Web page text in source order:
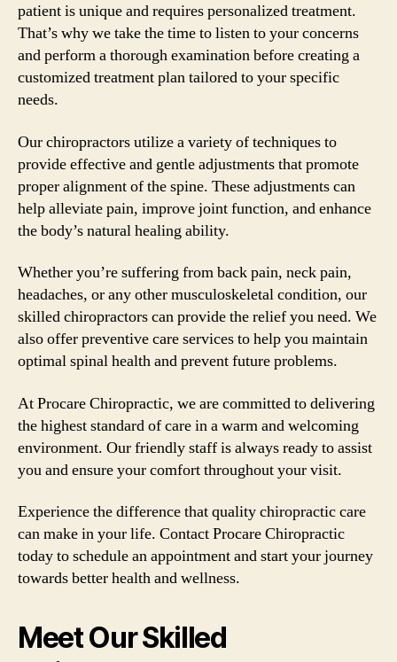
patient is unique and requires personalized treatment.
That’s why we take the time to listen to your concerns
and perform a thorough examination before creating a
customized treatment plan tailored to your specific
needs.
Our chiropractors utilize a variety of techniques to
provide effective and gentle adjustments that promote
proper alignment of the spine. These adjustments can
help alleviate pain, improve joint function, and enhance
the body’s natural healing ability.
Whether you’re suffering from back pain, neck pain,
headaches, or any other musculoskeletal condition, our
skilled chiropractors can provide the relief you need. We
also offer preventive care services to help you maintain
optimal spinal health and prevent future problems.
At Procare Chiropractic, we are committed to delivering
the highest standard of care in a warm and welcoming
environment. Our friendly staff is always ready to assist
you and ensure your comfort throughout your visit.
Experience the difference that quality chiropractic care
can make in your life. Contact Procare Chiropractic
today to schedule an appointment and start your journey
towards better health and wellness.
Meet Our Skilled